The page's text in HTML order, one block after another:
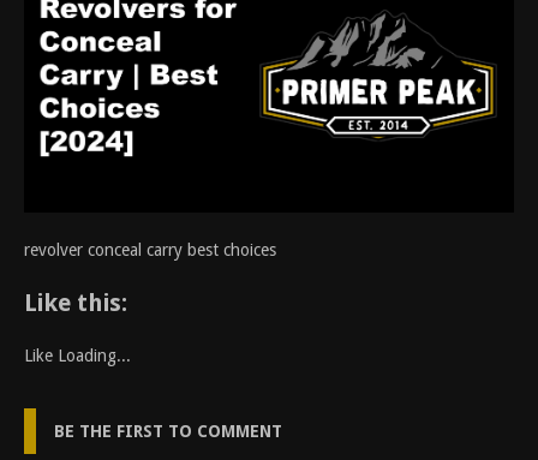
revolver conceal carry best choices
Like this:
Like Loading...
BE THE FIRST TO COMMENT